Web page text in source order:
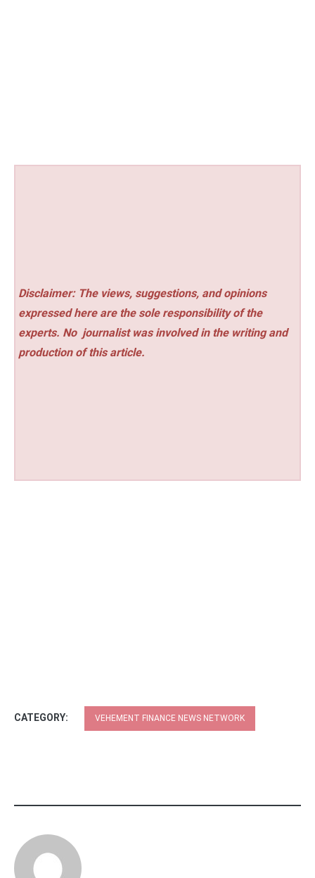
Disclaimer: The views, suggestions, and opinions
expressed here are the sole responsibility of the
experts. No journalist was involved in the writing and
production of this article.
CATEGORY: VEHEMENT FINANCE NEWS NETWORK